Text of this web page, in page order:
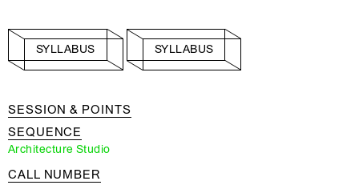
SYLLABUS SYLLABUS
SESSION & POINTS
SEQUENCE
Architecture Studio
CALL NUMBER